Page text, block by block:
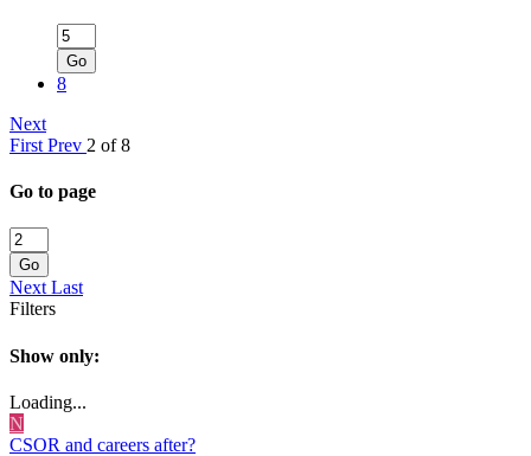
Go
8
Next
First Prev 2 of 8
Go to page
Go
Next Last
Filters
Show only:
Loading...
N
CSOR and careers after?